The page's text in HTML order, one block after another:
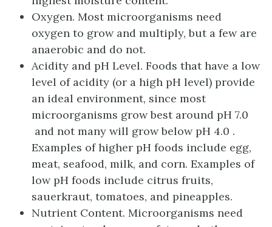
Oxygen. Most microorganisms need
oxygen to grow and multiply, but a few are
anaerobic and do not.
Acidity and pH Level. Foods that have a low
level of acidity (or a high pH level) provide
an ideal environment, since most
microorganisms grow best around pH 7.0
and not many will grow below pH 4.0 .
Examples of higher pH foods include egg,
meat, seafood, milk, and corn. Examples of
low pH foods include citrus fruits,
sauerkraut, tomatoes, and pineapples.
Nutrient Content. Microorganisms need